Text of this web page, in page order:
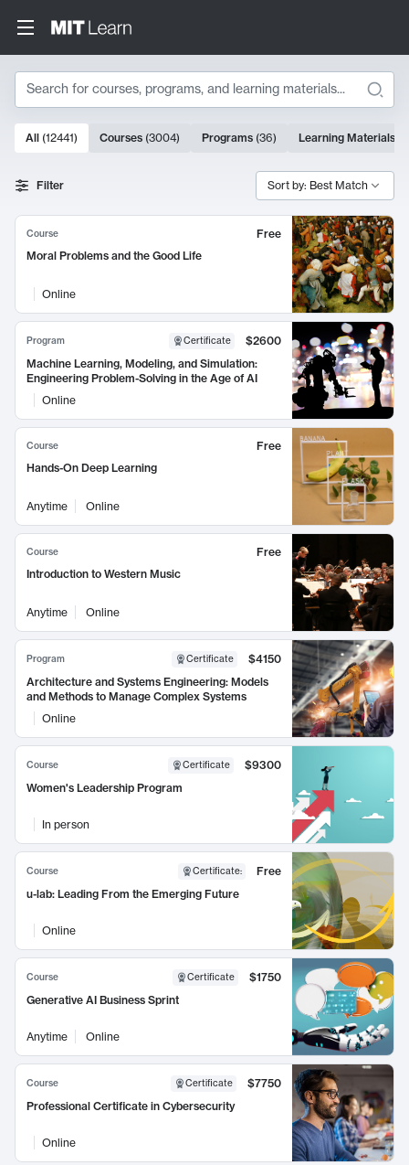
Search
Search Results
10000 results
All (12441) Courses (3004) Programs (36) Learning Materials
Filter Sort by: Best Match
Course
Free
Moral Problems and the Good Life
Online
Program Certificate
$2600
Machine Learning, Modeling, and Simulation:
Engineering Problem-Solving in the Age of AI
Online
Course
Free
Hands-On Deep Learning
Anytime Online
Course
Free
Introduction to Western Music
Anytime Online
Program Certificate
$4150
Architecture and Systems Engineering: Models
and Methods to Manage Complex Systems
Online
Course Certificate
$9300
Women's Leadership Program
In person
Course Certificate:
Free
u-lab: Leading From the Emerging Future
Online
Course Certificate
$1750
Generative AI Business Sprint
Anytime Online
Course Certificate
$7750
Professional Certificate in Cybersecurity
Online